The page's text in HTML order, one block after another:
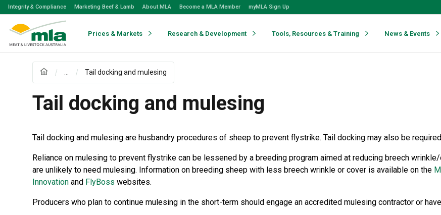
Skip
Skip
Integrity & Compliance Marketing Beef & Lamb About MLA Become a MLA Member myMLA Sign Up
Prices & Markets Research & Development Tools, Resources & Training News & Events
Tail docking and mulesing
Tail docking and mulesing
Tail docking and mulesing are husbandry procedures of sheep to prevent flystrike. Tail docking may also be
Reliance on mulesing to prevent flystrike can be lessened by a breeding program aimed at reducing breech
are unlikely to need mulesing. Information on breeding sheep with less breech wrinkle or cover is available on the
Innovation and FlyBoss websites.
Producers who plan to continue mulesing in the short-term should engage an accredited mulesing contractor or